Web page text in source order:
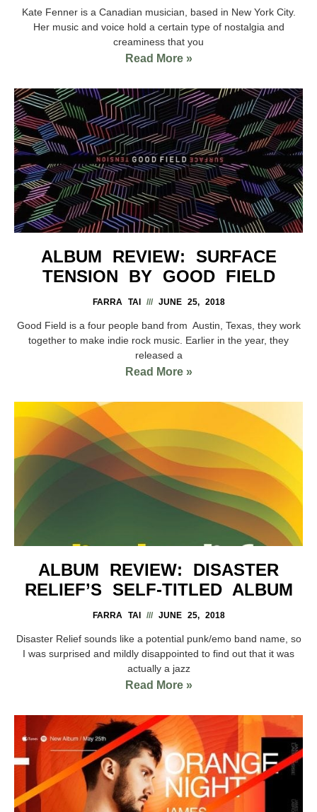
Kate Fenner is a Canadian musician, based in New York City.
Her music and voice hold a certain type of nostalgia and
creaminess that you
Read More »
ALBUM REVIEW: SURFACE
TENSION BY GOOD FIELD
FARRA TAI JUNE 25, 2018
Good Field is a four people band from Austin, Texas, they work
together to make indie rock music. Earlier in the year, they
released a
Read More »
ALBUM REVIEW: DISASTER
RELIEF’S SELF-TITLED ALBUM
FARRA TAI JUNE 25, 2018
Disaster Relief sounds like a potential punk/emo band name, so
I was surprised and mildly disappointed to find out that it was
actually a jazz
Read More »